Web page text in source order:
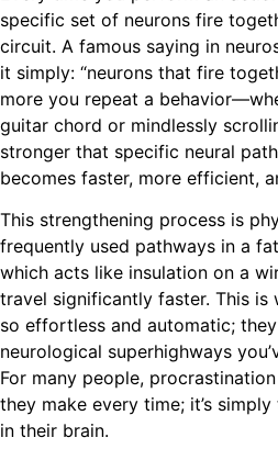
specific set of neurons fire
circuit. A famous saying in
it simply: “neurons that fire
more you repeat a
guitar chord or mindlessly
stronger that specific neural
becomes faster, more efficient,
This strengthening process is
frequently used pathways in a
which acts like insulation on a
travel significantly faster. This is
so effortless and automatic;
neurological superhighways
For many people,
they make every time; it’s
in their brain.